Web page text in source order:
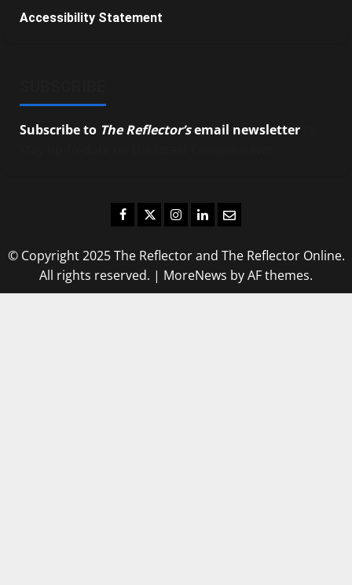
Accessibility Statement
Subscribe to The Reflector’semail newsletter
Facebook
TwitterInstagram
LinkedIn
Email
© Copyright 2025 The Reflector and The Reflector Online.
All rights reserved. | MoreNews by AF themes.